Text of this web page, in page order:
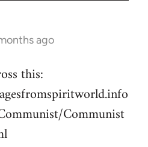
ago
this:
Communist